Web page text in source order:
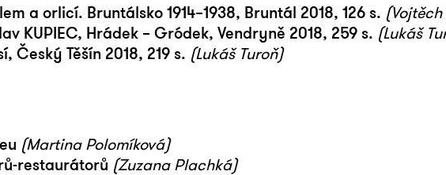
a orlicí. Bruntálsko 1914–1938, Bruntál 2018, 126 s.
KUPIEC, Hrádek – Gródek, Vendryně 2018, 259 s. (Lukáš
Český Těšín 2018, 219 s. (Lukáš Turoň)
(Martina Polomíková)
restaurátorů (Zuzana Plachká)